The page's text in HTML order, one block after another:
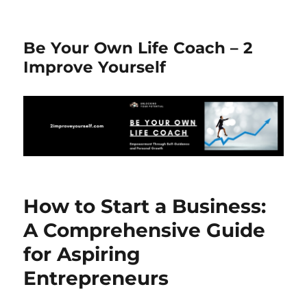
Be Your Own Life Coach – 2
Improve Yourself
How to Start a Business:
A Comprehensive Guide
for Aspiring
Entrepreneurs